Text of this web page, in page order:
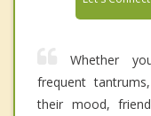
Whether
frequent
their mood,